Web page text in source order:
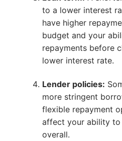
to a lower interest
have higher
budget and your
repayments before
lower interest rate.
Lender policies:
more stringent
flexible repayment
affect your ability
overall.